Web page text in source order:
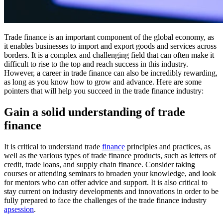
Trade finance is an important component of the global economy, as
it enables businesses to import and export goods and services across
borders. It is a complex and challenging field that can often make it
difficult to rise to the top and reach success in this industry.
However, a career in trade finance can also be incredibly rewarding,
as long as you know how to grow and advance. Here are some
pointers that will help you succeed in the trade finance industry:
Gain a solid understanding of trade
finance
It is critical to understand trade finance principles and practices, as
well as the various types of trade finance products, such as letters of
credit, trade loans, and supply chain finance. Consider taking
courses or attending seminars to broaden your knowledge, and look
for mentors who can offer advice and support. It is also critical to
stay current on industry developments and innovations in order to be
fully prepared to face the challenges of the trade finance industry
apsession.